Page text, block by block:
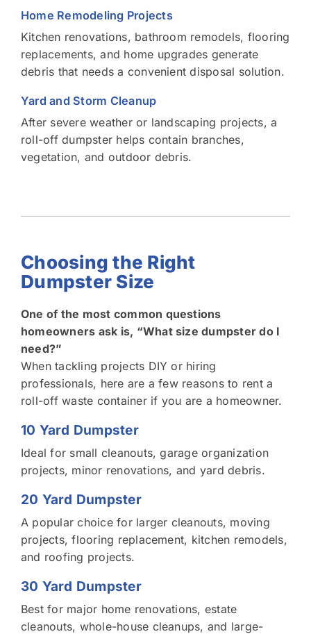
Home Remodeling Projects
Kitchen renovations, bathroom remodels, flooring
replacements, and home upgrades generate
debris that needs a convenient disposal solution.
Yard and Storm Cleanup
After severe weather or landscaping projects, a
roll-off dumpster helps contain branches,
vegetation, and outdoor debris.
Choosing the Right
Dumpster Size
One of the most common questions
homeowners ask is, “What size dumpster do I
need?”
When tackling projects DIY or hiring
professionals, here are a few reasons to rent a
roll-off waste container if you are a homeowner.
10 Yard Dumpster
Ideal for small cleanouts, garage organization
projects, minor renovations, and yard debris.
20 Yard Dumpster
A popular choice for larger cleanouts, moving
projects, flooring replacement, kitchen remodels,
and roofing projects.
30 Yard Dumpster
Best for major home renovations, estate
cleanouts, whole-house cleanups, and large-